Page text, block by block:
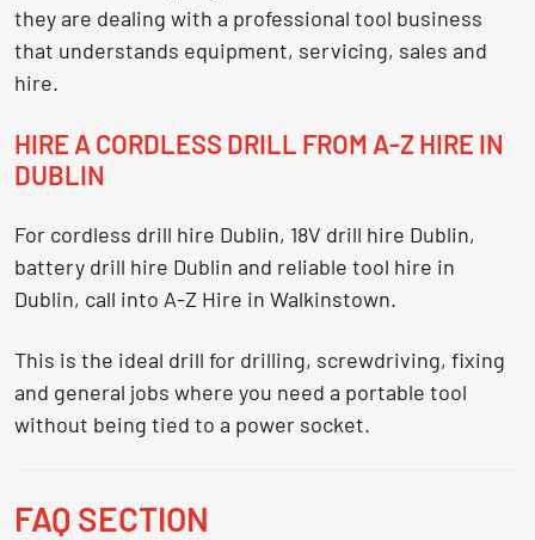
they are dealing with a professional tool business
that understands equipment, servicing, sales and
hire.
HIRE A CORDLESS DRILL FROM A-Z HIRE IN
DUBLIN
For cordless drill hire Dublin, 18V drill hire Dublin,
battery drill hire Dublin and reliable tool hire in
Dublin, call into A-Z Hire in Walkinstown.
This is the ideal drill for drilling, screwdriving, fixing
and general jobs where you need a portable tool
without being tied to a power socket.
FAQ SECTION